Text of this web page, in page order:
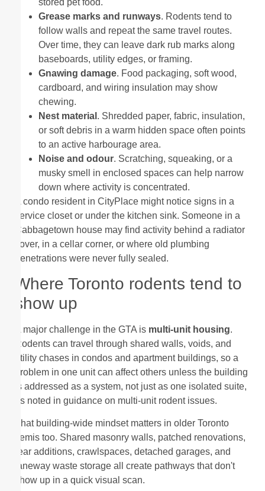
Grease marks and runways. Rodents tend to
follow walls and repeat the same travel routes.
Over time, they can leave dark rub marks along
baseboards, utility edges, or framing.
Gnawing damage. Food packaging, soft wood,
cardboard, and wiring insulation may show
chewing.
Nest material . Shredded paper, fabric, insulation,
or soft debris in a warm hidden space often points
to an active harbourage area.
Noise and odour. Scratching, squeaking, or a
musky smell in enclosed spaces can help narrow
down where activity is concentrated.
A condo resident in CityPlace might notice signs in a
service closet or under the kitchen sink. Someone in a
Cabbagetown house may find activity behind a radiator
cover, in a cellar corner, or where old plumbing
penetrations were never fully sealed.
Where Toronto rodents tend to
show up
A major challenge in the GTA is multi-unit housing.
Rodents can travel through shared walls, voids, and
utility chases in condos and apartment buildings, so a
problem in one unit can affect others unless the building
is addressed as a system, not just as one isolated suite,
as noted in guidance on multi-unit rodent issues.
That building-wide mindset matters in older Toronto
semis too. Shared masonry walls, patched renovations,
rear additions, crawlspaces, detached garages, and
laneway waste storage all create pathways that don't
show up in a quick visual scan.